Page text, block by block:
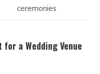
ceremonies
for a Wedding Venue